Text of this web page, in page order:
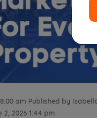
am Published by
2, 2026 1:44 pm